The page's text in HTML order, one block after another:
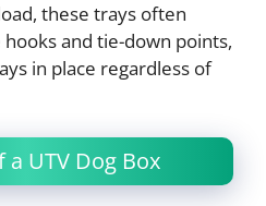
these trays often
and tie-down points,
in place regardless of
UTV Dog Box